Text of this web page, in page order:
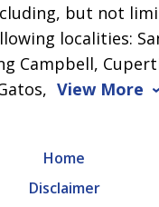
but not
localities:
Campbell,
View More
Home
Disclaimer